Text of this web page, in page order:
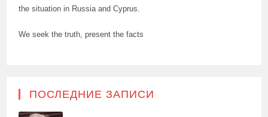
the situation in Russia and Cyprus.
We seek the truth, present the facts
ПОСЛЕДНИЕ ЗАПИСИ